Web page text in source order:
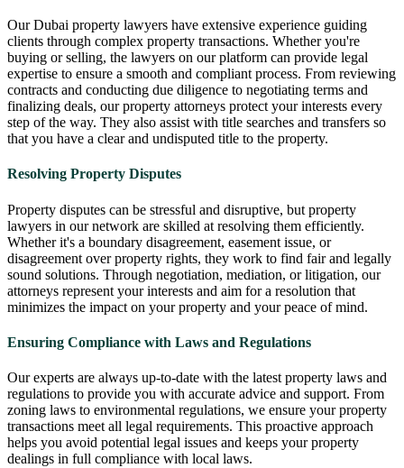
Our Dubai property lawyers have extensive experience guiding
clients through complex property transactions. Whether you're
buying or selling, the lawyers on our platform can provide legal
expertise to ensure a smooth and compliant process. From reviewing
contracts and conducting due diligence to negotiating terms and
finalizing deals, our property attorneys protect your interests every
step of the way. They also assist with title searches and transfers so
that you have a clear and undisputed title to the property.
Resolving Property Disputes
Property disputes can be stressful and disruptive, but property
lawyers in our network are skilled at resolving them efficiently.
Whether it's a boundary disagreement, easement issue, or
disagreement over property rights, they work to find fair and legally
sound solutions. Through negotiation, mediation, or litigation, our
attorneys represent your interests and aim for a resolution that
minimizes the impact on your property and your peace of mind.
Ensuring Compliance with Laws and Regulations
Our experts are always up-to-date with the latest property laws and
regulations to provide you with accurate advice and support. From
zoning laws to environmental regulations, we ensure your property
transactions meet all legal requirements. This proactive approach
helps you avoid potential legal issues and keeps your property
dealings in full compliance with local laws.